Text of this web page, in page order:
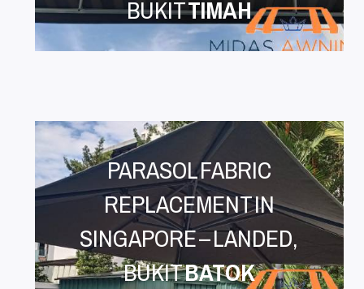
BUKITTIMAH
PARASOL FABRIC
REPLACEMENT IN
SINGAPORE – LANDED,
BUKITBATOK